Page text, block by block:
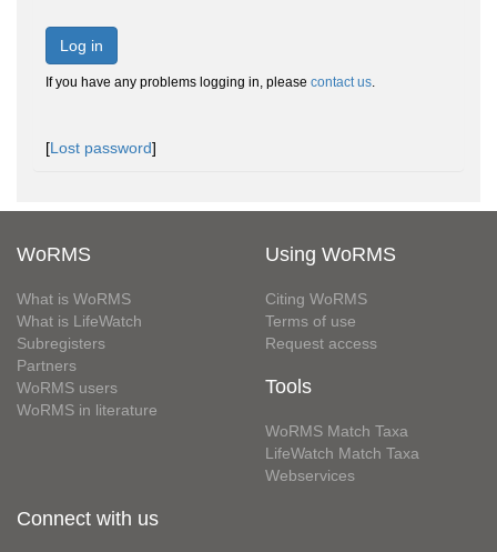
Log in
If you have any problems logging in, please contact us.
[Lost password]
WoRMS
What is WoRMS
What is LifeWatch
Subregisters
Partners
WoRMS users
WoRMS in literature
Using WoRMS
Citing WoRMS
Terms of use
Request access
Tools
WoRMS Match Taxa
LifeWatch Match Taxa
Webservices
Connect with us